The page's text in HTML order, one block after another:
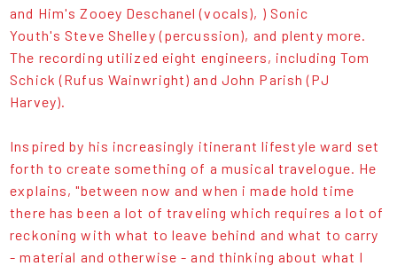
and Him's Zooey Deschanel (vocals), ) Sonic
Youth's Steve Shelley (percussion), and plenty more.
The recording utilized eight engineers, including Tom
Schick (Rufus Wainwright) and John Parish (PJ
Harvey).
Inspired by his increasingly itinerant lifestyle ward set
forth to create something of a musical travelogue. He
explains, "between now and when i made hold time
there has been a lot of traveling which requires a lot of
reckoning with what to leave behind and what to carry
- material and otherwise - and thinking about what I